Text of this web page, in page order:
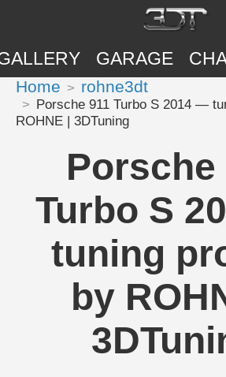
GARAGE
Home rohne3dt
Porsche 911 Turbo S 2014 —
ROHNE | 3DTuning
Porsche
Turbo S
tuning
by